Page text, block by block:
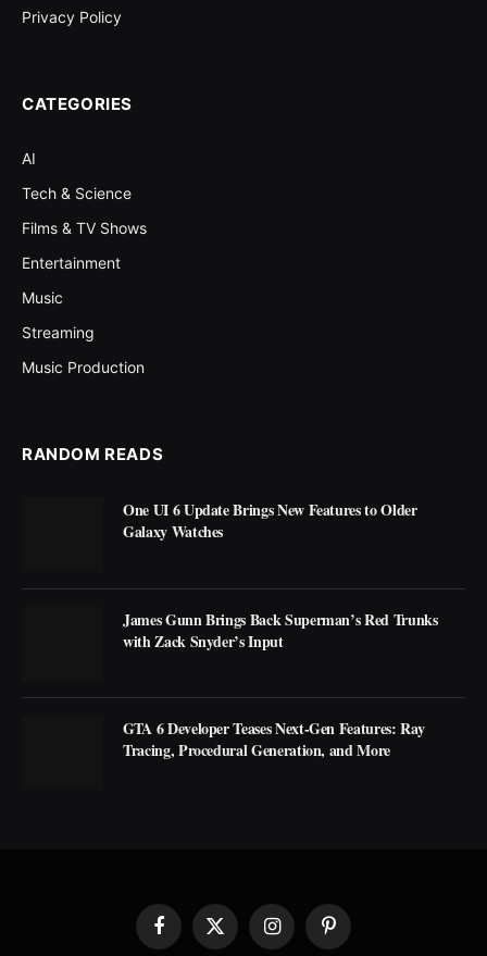
Privacy Policy
CATEGORIES
AI
Tech & Science
Films & TV Shows
Entertainment
Music
Streaming
Music Production
RANDOM READS
One UI 6 Update Brings New Features to Older
Galaxy Watches
James Gunn Brings Back Superman’s Red Trunks
with Zack Snyder’s Input
GTA 6 Developer Teases Next-Gen Features: Ray
Tracing, Procedural Generation, and More
Facebook
X
InstagramPinterest